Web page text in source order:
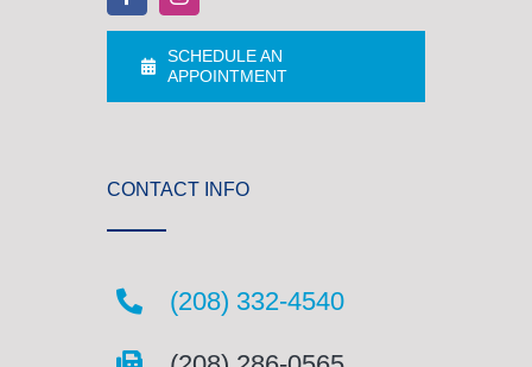
SCHEDULE AN
APPOINTMENT
CONTACT INFO
(208) 332-4540